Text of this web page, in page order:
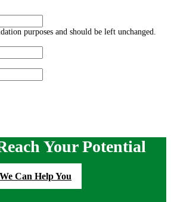
purposes and should be left unchanged.
Your Potential
Can Help You